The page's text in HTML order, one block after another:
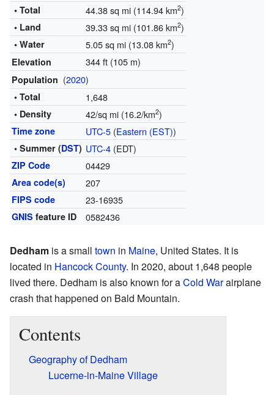
• Total
44.38 sq mi (114.94 km2)
• Land 39.33 sq mi (101.86 km2)
• Water 5.05 sq mi (13.08 km2)
Elevation 344 ft (105 m)
Population (2020)
• Total 1,648
• Density 42/sq mi (16.2/km2)
Time zone UTC-5(Eastern (EST))
• Summer (DST) UTC-4(EDT)
ZIP Code 04429
Area code(s) 207
FIPS code 23-16935
GNIS feature ID 0582436
Dedham is a small town in Maine, United States. It is
located in Hancock County. In 2020, about 1,648 people
lived there. Dedham is also known for aCold Warairplane
crash that happened on Bald Mountain.
Contents
Geography of Dedham
Lucerne-in-Maine Village